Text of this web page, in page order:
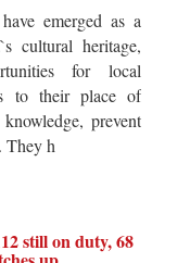
emerged as a
cultural heritage,
for local
to their place of
prevent
They h
still on duty, 68